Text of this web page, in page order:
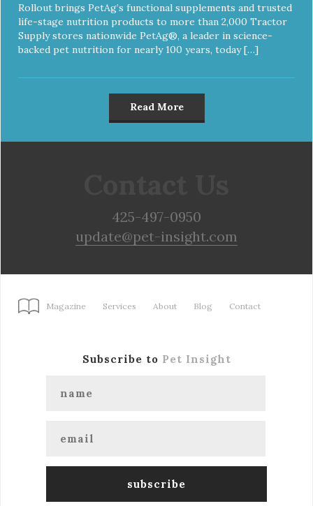
Rollout brings PetAg’s functional supplements and trusted
life-stage nutrition products to more than 2,000 Tractor
Supply stores nationwide PetAg®, a leader in science-
backed pet nutrition for nearly 100 years, today […]
Read More
425-497-0950
update@pet-insight.com
Magazine Services About Blog Contact
Subscribe to Pet Insight